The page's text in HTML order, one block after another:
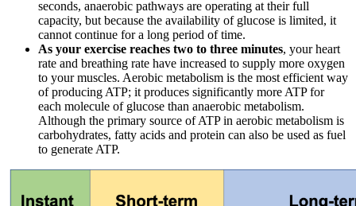
seconds, anaerobic pathways are operating at their full
capacity, but because the availability of glucose is limited, it
cannot continue for a long period of time.
As your exercise reaches two to three minutes, your heart
rate and breathing rate have increased to supply more oxygen
to your muscles. Aerobic metabolism is the most efficient way
of producing ATP; it produces significantly more ATP for
each molecule of glucose than anaerobic metabolism.
Although the primary source of ATP in aerobic metabolism is
carbohydrates, fatty acids and protein can also be used as fuel
to generate ATP.